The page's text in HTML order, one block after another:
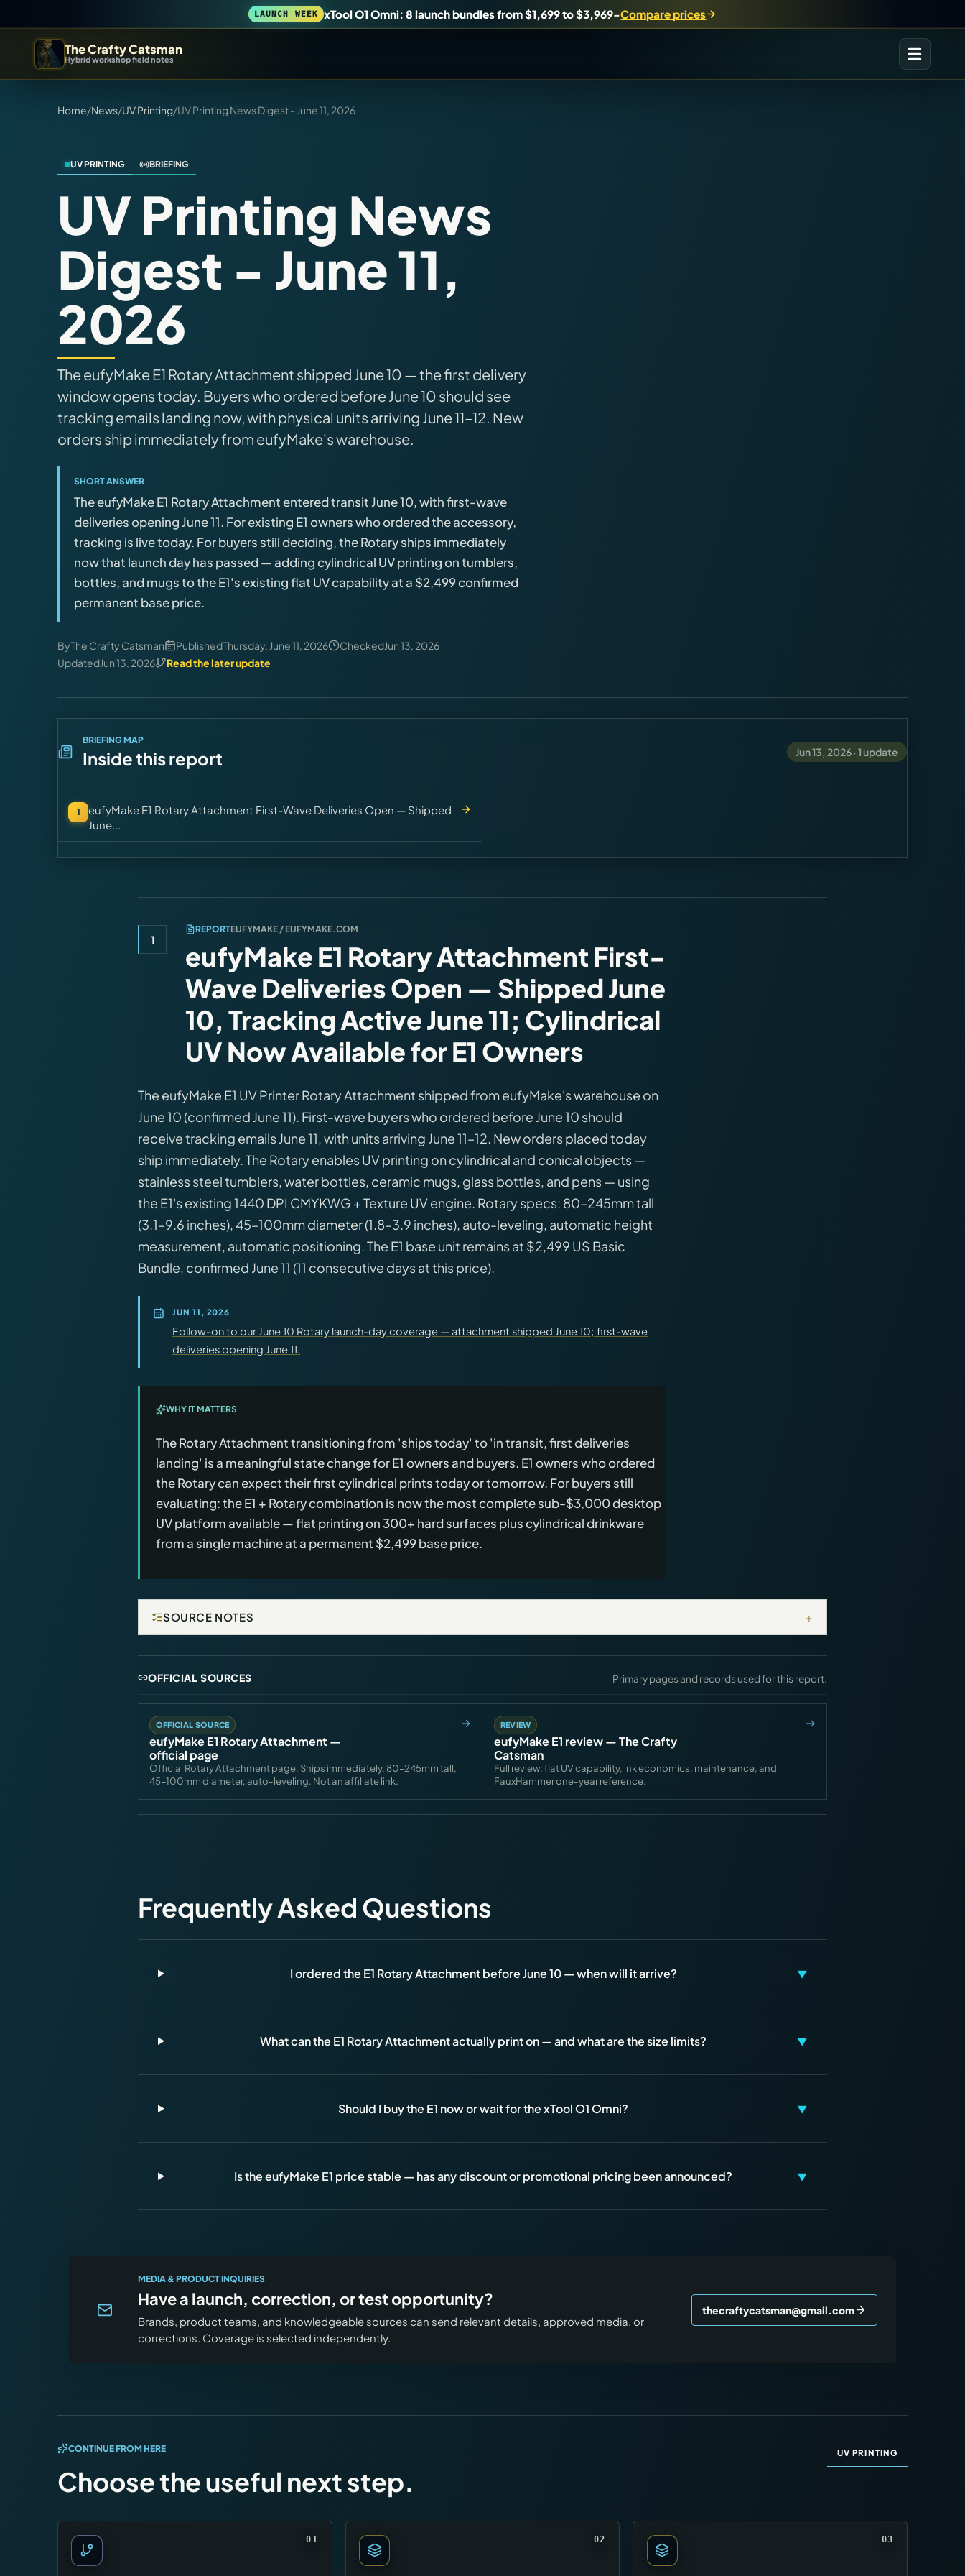
LAUNCH WEEK xTool O1 Omni: 8 launch bundles from $1,699 to $3,969-Compare prices
The Crafty Catsman
Hybrid workshop field notes
Pick the route that matches what you are trying to build, buy, or understand.
Workshop Wizard
3D Printing
Compare across brands, open the Bambu guide, follow current releases, and find workshop tools.
DIY Builds
Brands
Hybrid Workshop
UV Printing
3D Printing Hub
Virtual Pinball
News
Home/News/UV Printing/UV Printing News Digest - June 11, 2026
UV PRINTING BRIEFING
UV Printing News
Digest - June 11,
2026
The eufyMake E1 Rotary Attachment shipped June 10 — the first delivery
window opens today. Buyers who ordered before June 10 should see
tracking emails landing now, with physical units arriving June 11–12. New
orders ship immediately from eufyMake's warehouse.
SHORT ANSWER
The eufyMake E1 Rotary Attachment entered transit June 10, with first-wave
deliveries opening June 11. For existing E1 owners who ordered the accessory,
tracking is live today. For buyers still deciding, the Rotary ships immediately
now that launch day has passed — adding cylindrical UV printing on tumblers,
bottles, and mugs to the E1's existing flat UV capability at a $2,499 confirmed
permanent base price.
ByThe Crafty Catsman PublishedThursday, June 11, 2026 CheckedJun 13, 2026
UpdatedJun 13, 2026 Read the later update
BRIEFING MAP
Inside this report Jun 13, 2026·1update
1
eufyMake E1 Rotary Attachment First-Wave Deliveries Open — Shipped
June...
1
REPORTEUFYMAKE / EUFYMAKE.COM
eufyMake E1 Rotary Attachment First-
Wave Deliveries Open — Shipped June
10, Tracking Active June 11; Cylindrical
UV Now Available for E1 Owners
The eufyMake E1 UV Printer Rotary Attachment shipped from eufyMake's warehouse on
June 10 (confirmed June 11). First-wave buyers who ordered before June 10 should
receive tracking emails June 11, with units arriving June 11–12. New orders placed today
ship immediately. The Rotary enables UV printing on cylindrical and conical objects —
stainless steel tumblers, water bottles, ceramic mugs, glass bottles, and pens — using
the E1's existing 1440 DPI CMYKWG + Texture UV engine. Rotary specs: 80–245mm tall
(3.1–9.6 inches), 45–100mm diameter (1.8–3.9 inches), auto-leveling, automatic height
measurement, automatic positioning. The E1 base unit remains at $2,499 US Basic
Bundle, confirmed June 11 (11 consecutive days at this price).
JUN 11, 2026
Follow-on to our June 10 Rotary launch-day coverage — attachment shipped June 10; first-wave
deliveries opening June 11.
WHY IT MATTERS
The Rotary Attachment transitioning from 'ships today' to 'in transit, first deliveries
landing' is a meaningful state change for E1 owners and buyers. E1 owners who ordered
the Rotary can expect their first cylindrical prints today or tomorrow. For buyers still
evaluating: the E1 + Rotary combination is now the most complete sub-$3,000 desktop
UV platform available — flat printing on 300+ hard surfaces plus cylindrical drinkware
from a single machine at a permanent $2,499 base price.
SOURCE NOTES +
OFFICIAL SOURCES Primary pages and records used for this report.
OFFICIAL SOURCE
eufyMake E1 Rotary Attachment —
official page
Official Rotary Attachment page. Ships immediately. 80–245mm tall,
45–100mm diameter, auto-leveling. Not an affiliate link.
REVIEW
eufyMake E1 review — The Crafty
Catsman
Full review: flat UV capability, ink economics, maintenance, and
FauxHammer one-year reference.
Frequently Asked Questions
I ordered the E1 Rotary Attachment before June 10 — when will it arrive? ▼
What can the E1 Rotary Attachment actually print on — and what are the size limits? ▼
Should I buy the E1 now or wait for the xTool O1 Omni? ▼
Is the eufyMake E1 price stable — has any discount or promotional pricing been announced? ▼
MEDIA & PRODUCT INQUIRIES
Have a launch, correction, or test opportunity?
Brands, product teams, and knowledgeable sources can send relevant details, approved media, or
corrections. Coverage is selected independently.
thecraftycatsman@gmail.com
CONTINUE FROM HERE
Choose the useful next step.
UV PRINTING
01 02 03